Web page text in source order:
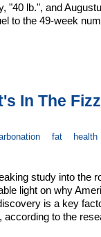
"40 lb.", and
to the 49-week
In The Fizz
fat
health
study into the
light on why
is a key
to the